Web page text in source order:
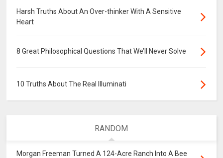
Harsh Truths About An Over-thinker With A Sensitive
Heart
8 Great Philosophical Questions That We’ll Never Solve
10 Truths About The Real Illuminati
RANDOM
Morgan Freeman Turned A 124-Acre Ranch Into A Bee